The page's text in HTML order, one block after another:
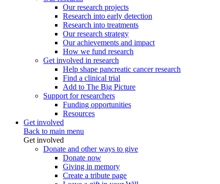
Our research projects
Research into early detection
Research into treatments
Our research strategy
Our achievements and impact
How we fund research
Get involved in research
Help shape pancreatic cancer research
Find a clinical trial
Add to The Big Picture
Support for researchers
Funding opportunities
Resources
Get involved
Back to main menu
Get involved
Donate and other ways to give
Donate now
Giving in memory
Create a tribute page